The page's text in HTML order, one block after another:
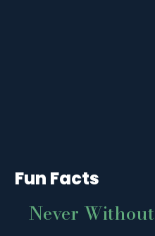
Fun Facts
Never Without